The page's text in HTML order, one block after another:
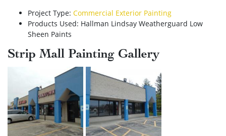
Project Type: Commercial Exterior Painting
Products Used: Hallman Lindsay Weatherguard Low
Sheen Paints
Strip Mall Painting Gallery